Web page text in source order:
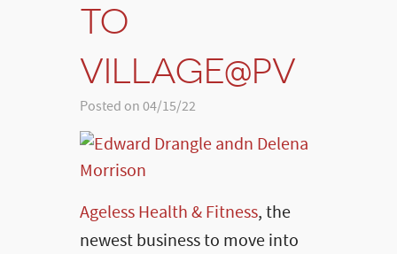
TO
VILLAGE@PV
Posted on 04/15/22
Ageless Health & Fitness, the
newest business to move into